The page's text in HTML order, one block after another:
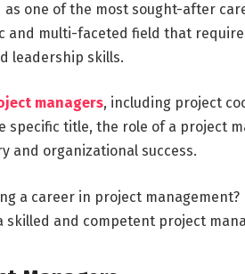
as one of the most sought-after
and multi-faceted field that
leadership skills.
managers, including project
specific title, the role of a project
and organizational success.
a career in project management?
skilled and competent project